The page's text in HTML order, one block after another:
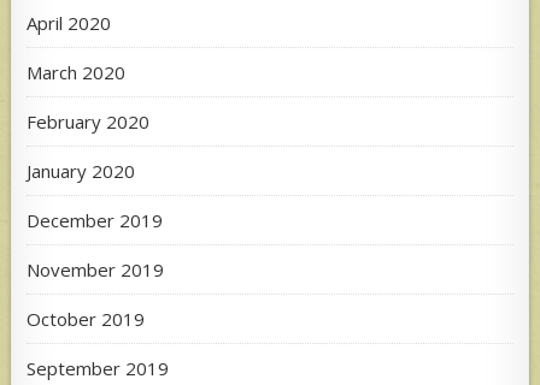
April 2020
March 2020
February 2020
January 2020
December 2019
November 2019
October 2019
September 2019